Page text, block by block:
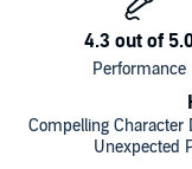
Compelling Character
Unexpected